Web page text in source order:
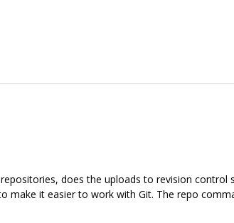
does the uploads to revision
it easier to work with Git. The repo